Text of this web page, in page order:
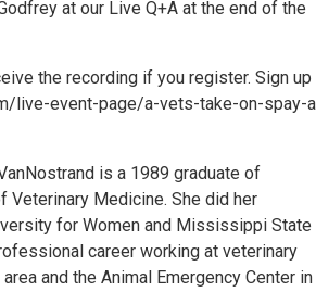
at our Live Q+A at the end of the
the recording if you register. Sign up
live-event-page/a-vets-take-on-spay-
is a 1989 graduate of
Medicine. She did her
for Women and Mississippi State
career working at veterinary
and the Animal Emergency Center in